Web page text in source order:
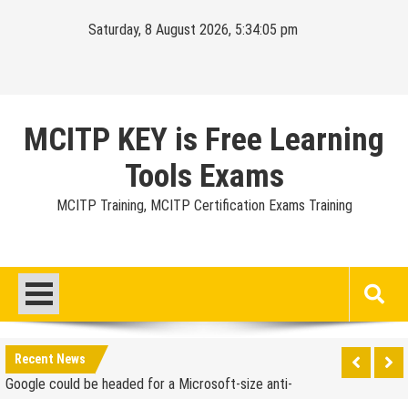
Saturday, 8 August 2026, 5:34:06 pm
MCITP KEY is Free Learning
Tools Exams
MCITP Training, MCITP Certification Exams Training
Recent News
iPhone App?
70-451 Q & A / Study Guide
Report: Apple Sold 2.6 Million iPad 2s in March
Google could be headed for a Microsoft-size anti-
trust headache II
EU Commission enters talks with Microsoft for new